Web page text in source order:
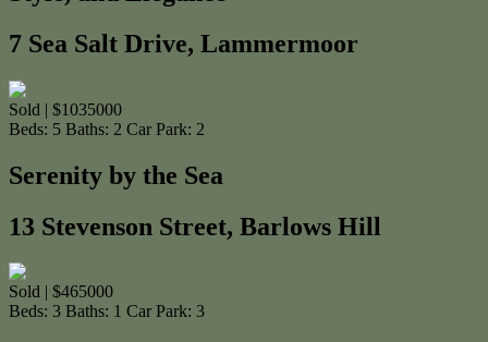
7 Sea Salt Drive, Lammermoor
Sold | $1035000
Beds: 5 Baths: 2 Car Park: 2
Serenity by the Sea
13 Stevenson Street, Barlows Hill
Sold | $465000
Beds: 3 Baths: 1 Car Park: 3